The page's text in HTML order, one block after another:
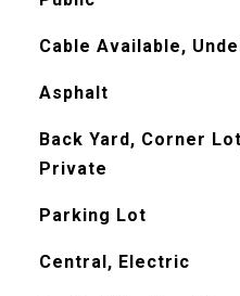
Cable Available,
Asphalt
Back Yard, Corner
Private
Parking Lot
Central, Electric